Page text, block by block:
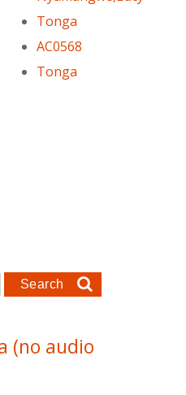
Tonga
AC0568
Tonga
(no audio